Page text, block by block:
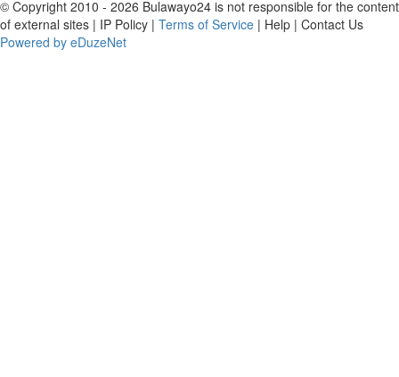
© Copyright 2010 - 2026 Bulawayo24 is not responsible for the content
of external sites | IP Policy | Terms of Service | Help | Contact Us
Powered by eDuzeNet